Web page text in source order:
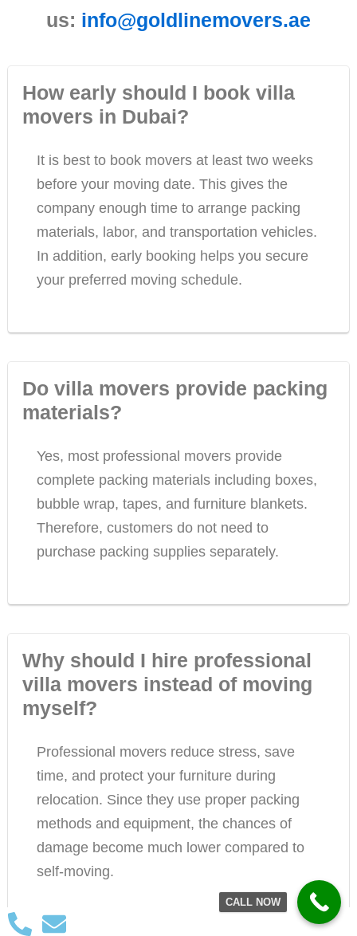
us: info@goldlinemovers.ae
How early should I book villa
movers in Dubai?
It is best to book movers at least two weeks
before your moving date. This gives the
company enough time to arrange packing
materials, labor, and transportation vehicles.
In addition, early booking helps you secure
your preferred moving schedule.
Do villa movers provide packing
materials?
Yes, most professional movers provide
complete packing materials including boxes,
bubble wrap, tapes, and furniture blankets.
Therefore, customers do not need to
purchase packing supplies separately.
Why should I hire professional
villa movers instead of moving
myself?
Professional movers reduce stress, save
time, and protect your furniture during
relocation. Since they use proper packing
methods and equipment, the chances of
damage become much lower compared to
self-moving.
CALL NOW